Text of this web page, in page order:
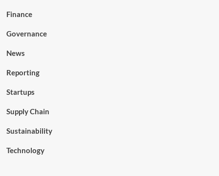
Finance
Governance
News
Reporting
Startups
Supply Chain
Sustainability
Technology